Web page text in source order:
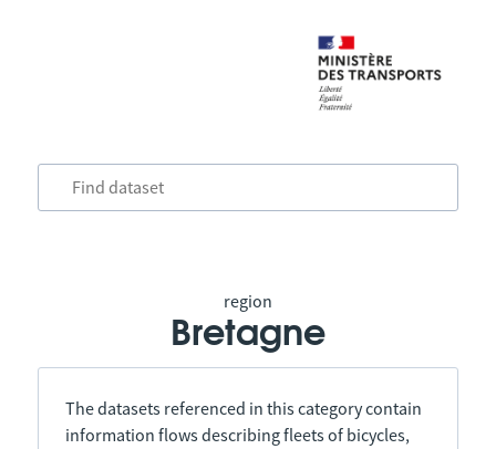
region
Bretagne
The datasets referenced in this category contain
information flows describing fleets of bicycles,